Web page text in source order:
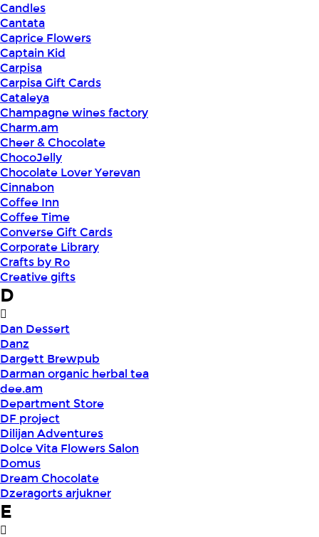
Candles
Cantata
Caprice Flowers
Captain Kid
Carpisa
Carpisa Gift Cards
Cataleya
Champagne wines factory
Charm.am
Cheer & Chocolate
ChocoJelly
Chocolate Lover Yerevan
Cinnabon
Coffee Inn
Coffee Time
Converse Gift Cards
Corporate Library
Crafts by Ro
Creative gifts
D
Dan Dessert
Danz
Dargett Brewpub
Darman organic herbal tea
dee.am
Department Store
DF project
Dilijan Adventures
Dolce Vita Flowers Salon
Domus
Dream Chocolate
Dzeragorts arjukner
E